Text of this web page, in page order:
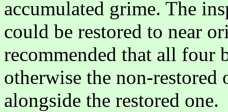
accumulated grime. The
could be restored to near
recommended that all four
otherwise the non-
alongside the restored one.